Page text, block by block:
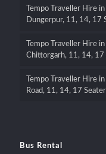
Tempo Traveller Hire
Dungerpur, 11, 14, 17
Tempo Traveller Hire
Chittorgarh, 11, 14, 17
Tempo Traveller Hire
Road, 11, 14, 17
Bus Rental